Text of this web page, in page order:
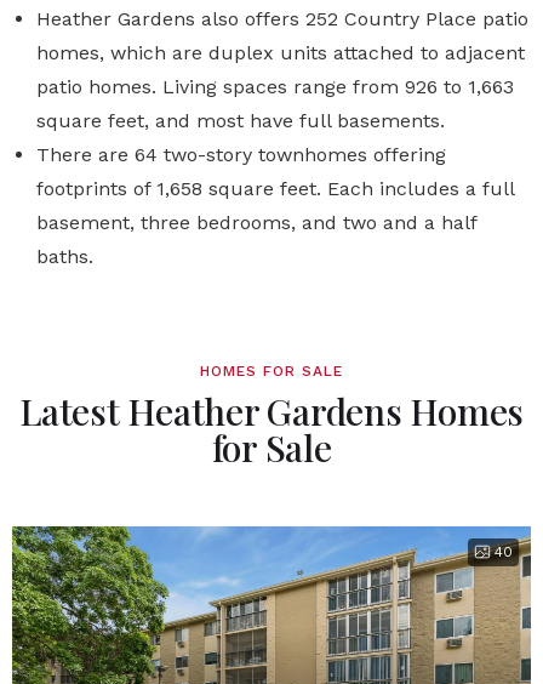
Heather Gardens also offers 252 Country Place patio
homes, which are duplex units attached to adjacent
patio homes. Living spaces range from 926 to 1,663
square feet, and most have full basements.
There are 64 two-story townhomes offering
footprints of 1,658 square feet. Each includes a full
basement, three bedrooms, and two and a half
baths.
HOMES FOR SALE
Latest Heather Gardens Homes
for Sale
40